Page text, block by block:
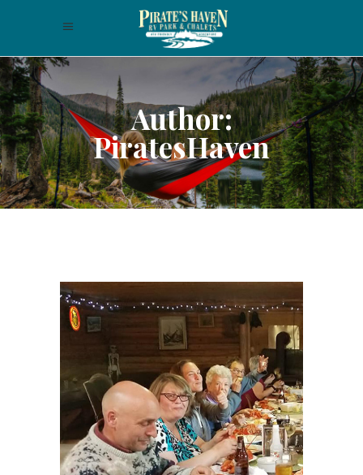
Author:
PiratesHaven